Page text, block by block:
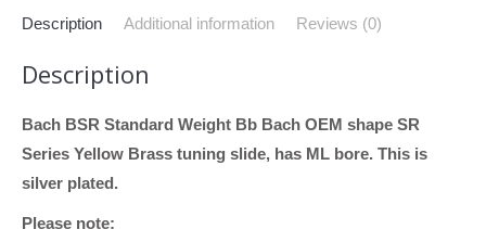
Description Additional information Reviews (0)
Description
Bach BSR Standard Weight Bb Bach OEM shape SR
Series Yellow Brass tuning slide, has ML bore. This is
silver plated.
Please note: